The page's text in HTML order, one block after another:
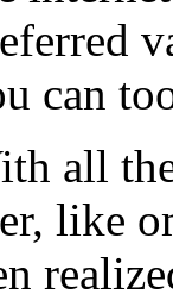
can
all
like